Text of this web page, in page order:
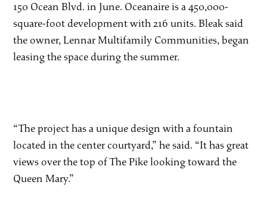
150 Ocean Blvd. in June. Oceanaire is a 450,000-
square-foot development with 216 units. Bleak said
the owner, Lennar Multifamily Communities, began
leasing the space during the summer.
“The project has a unique design with a fountain
located in the center courtyard,” he said. “It has great
views over the top of The Pike looking toward the
Queen Mary.”